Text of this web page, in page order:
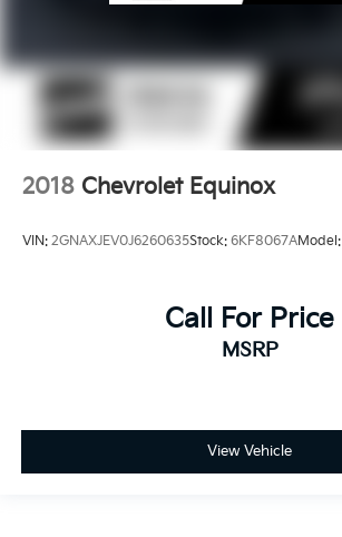
2018 Chevrolet Equinox
VIN: 2GNAXJEV0J6260635Stock: 6KF8067AModel:
Call For Price
MSRP
View Vehicle